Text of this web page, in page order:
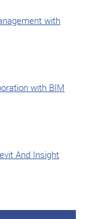
with
with BIM
And Insight